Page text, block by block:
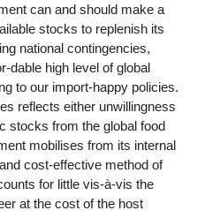
can and should make a
stocks to replenish its
national contingencies,
dable high level of global
to our import-happy policies.
reflects either unwillingness
stocks from the global food
mobilises from its internal
cost-effective method of
for little vis-à-vis the
at the cost of the host